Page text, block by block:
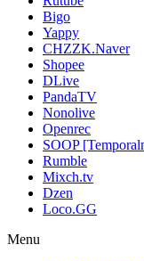
Bigo
Yappy
CHZZK.Naver
Shopee
DLive
PandaTV
Nonolive
Openrec
SOOP
Rumble
Mixch.tv
Dzen
Loco.GG
Menu